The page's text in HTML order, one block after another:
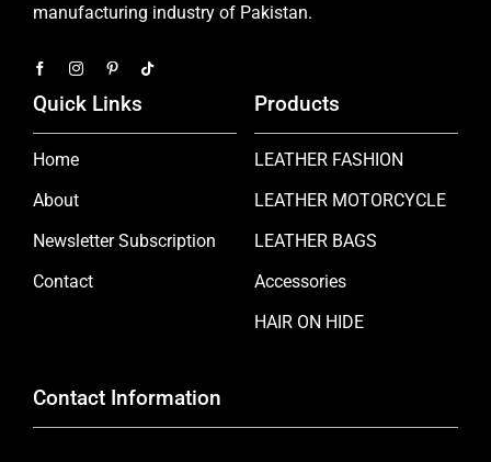
manufacturing industry of Pakistan.
Quick Links
Home
About
Newsletter Subscription
Contact
Products
LEATHER FASHION
LEATHER MOTORCYCLE
LEATHER BAGS
Accessories
HAIR ON HIDE
Contact Information